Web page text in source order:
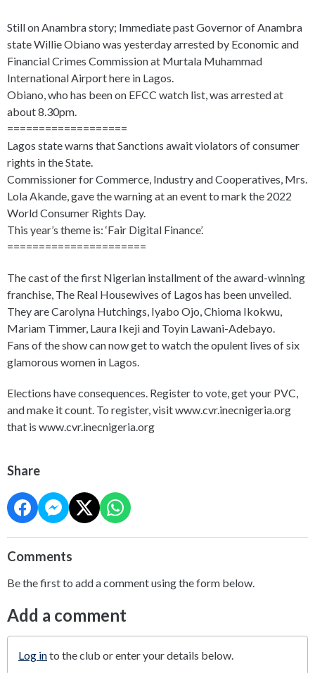
Still on Anambra story; Immediate past Governor of Anambra
state Willie Obiano was yesterday arrested by Economic and
Financial Crimes Commission at Murtala Muhammad
International Airport here in Lagos.
Obiano, who has been on EFCC watch list, was arrested at
about 8.30pm.
===================
Lagos state warns that Sanctions await violators of consumer
rights in the State.
Commissioner for Commerce, Industry and Cooperatives, Mrs.
Lola Akande, gave the warning at an event to mark the 2022
World Consumer Rights Day.
This year’s theme is: ‘Fair Digital Finance’.
======================
The cast of the first Nigerian installment of the award-winning
franchise, The Real Housewives of Lagos has been unveiled.
They are Carolyna Hutchings, Iyabo Ojo, Chioma Ikokwu,
Mariam Timmer, Laura Ikeji and Toyin Lawani-Adebayo.
Fans of the show can now get to watch the opulent lives of six
glamorous women in Lagos.
Elections have consequences. Register to vote, get your PVC,
and make it count. To register, visit www.cvr.inecnigeria.org
that is www.cvr.inecnigeria.org
Share
Comments
Be the first to add a comment using the form below.
Add a comment
Log into the club or enter your details below.